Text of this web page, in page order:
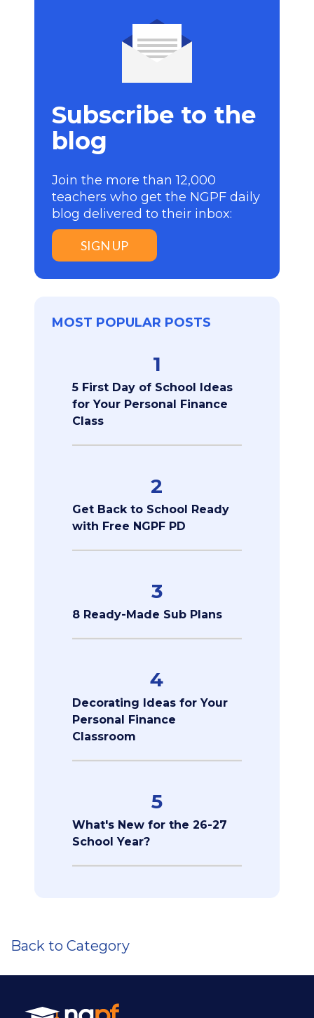
Subscribe to the
blog
Join the more than 12,000
teachers who get the NGPF daily
blog delivered to their inbox:
SIGN UP
MOST POPULAR POSTS
1
5 First Day of School Ideas
for Your Personal Finance
Class
2
Get Back to School Ready
with Free NGPF PD
3
8 Ready-Made Sub Plans
4
Decorating Ideas for Your
Personal Finance
Classroom
5
What's New for the 26-27
School Year?
Back to Category